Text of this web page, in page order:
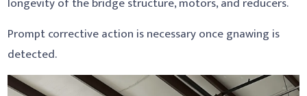
Prompt corrective action is necessary once gnawing is
detected.